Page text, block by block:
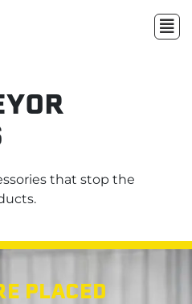
that stop the
PLACED